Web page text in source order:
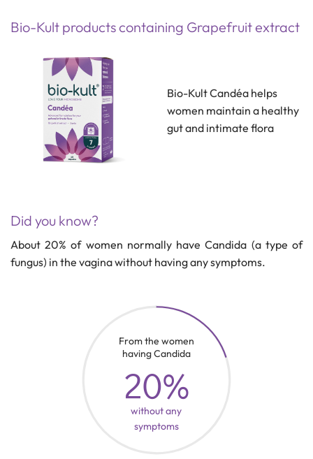
Bio-Kult products containing Grapefruit extract
Bio-Kult Candéa helps
women maintain a healthy
gut and intimate flora
Did you know?
About 20% of women normally have Candida (a type of
fungus) in the vagina without having any symptoms.
20%
From the women
having Candida
without any
symptoms